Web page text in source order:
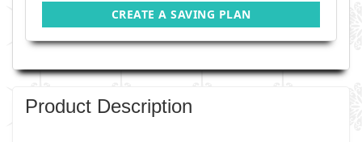
CREATE A SAVING PLAN
Product Description